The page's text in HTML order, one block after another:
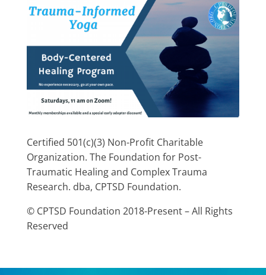
Certified 501(c)(3) Non-Profit Charitable
Organization. The Foundation for Post-
Traumatic Healing and Complex Trauma
Research. dba, CPTSD Foundation.
© CPTSD Foundation 2018-Present – All Rights
Reserved